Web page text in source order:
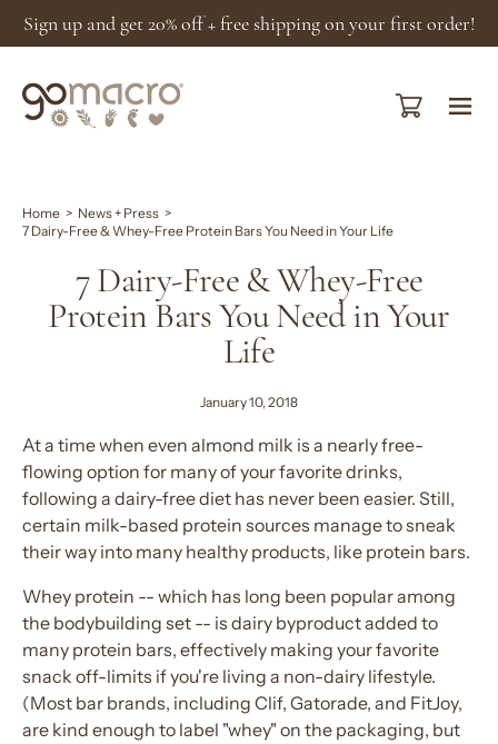
SkipSign up and get 20% off + free shipping on your first order!
Open cart
Home > News + Press >
7 Dairy-Free & Whey-Free Protein Bars You Need in Your Life
7 Dairy-Free & Whey-Free
Protein Bars You Need in Your
Life
January 10, 2018
At a time when even almond milk is a nearly free-
flowing option for many of your favorite drinks,
following a dairy-free diet has never been easier. Still,
certain milk-based protein sources manage to sneak
their way into many healthy products, like protein bars.
Whey protein -- which has long been popular among
the bodybuilding set -- is dairy byproduct added to
many protein bars, effectively making your favorite
snack off-limits if you're living a non-dairy lifestyle.
(Most bar brands, including Clif, Gatorade, and FitJoy,
are kind enough to label "whey" on the packaging, but